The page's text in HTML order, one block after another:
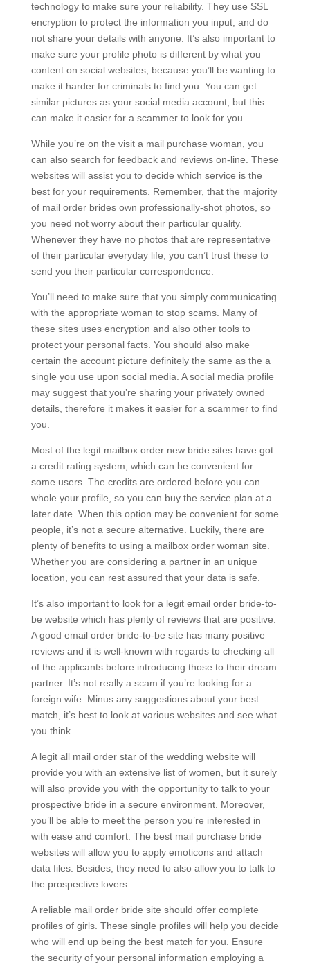
technology to make sure your reliability. They use SSL
encryption to protect the information you input, and do
not share your details with anyone. It’s also important to
make sure your profile photo is different by what you
content on social websites, because you’ll be wanting to
make it harder for criminals to find you. You can get
similar pictures as your social media account, but this
can make it easier for a scammer to look for you.
While you’re on the visit a mail purchase woman, you
can also search for feedback and reviews on-line. These
websites will assist you to decide which service is the
best for your requirements. Remember, that the majority
of mail order brides own professionally-shot photos, so
you need not worry about their particular quality.
Whenever they have no photos that are representative
of their particular everyday life, you can’t trust these to
send you their particular correspondence.
You’ll need to make sure that you simply communicating
with the appropriate woman to stop scams. Many of
these sites uses encryption and also other tools to
protect your personal facts. You should also make
certain the account picture definitely the same as the a
single you use upon social media. A social media profile
may suggest that you’re sharing your privately owned
details, therefore it makes it easier for a scammer to find
you.
Most of the legit mailbox order new bride sites have got
a credit rating system, which can be convenient for
some users. The credits are ordered before you can
whole your profile, so you can buy the service plan at a
later date. When this option may be convenient for some
people, it’s not a secure alternative. Luckily, there are
plenty of benefits to using a mailbox order woman site.
Whether you are considering a partner in an unique
location, you can rest assured that your data is safe.
It’s also important to look for a legit email order bride-to-
be website which has plenty of reviews that are positive.
A good email order bride-to-be site has many positive
reviews and it is well-known with regards to checking all
of the applicants before introducing those to their dream
partner. It’s not really a scam if you’re looking for a
foreign wife. Minus any suggestions about your best
match, it’s best to look at various websites and see what
you think.
A legit all mail order star of the wedding website will
provide you with an extensive list of women, but it surely
will also provide you with the opportunity to talk to your
prospective bride in a secure environment. Moreover,
you’ll be able to meet the person you’re interested in
with ease and comfort. The best mail purchase bride
websites will allow you to apply emoticons and attach
data files. Besides, they need to also allow you to talk to
the prospective lovers.
A reliable mail order bride site should offer complete
profiles of girls. These single profiles will help you decide
who will end up being the best match for you. Ensure
the security of your personal information employing a